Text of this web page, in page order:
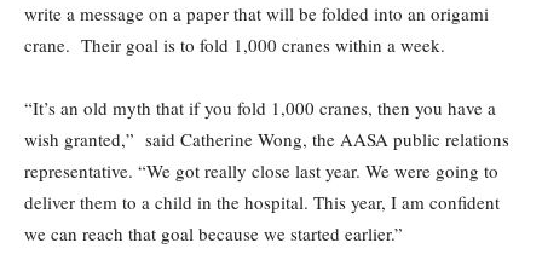
write a message on a paper that will be folded into an origami
crane. Their goal is to fold 1,000 cranes within a week.
“It’s an old myth that if you fold 1,000 cranes, then you have a
wish granted,” said Catherine Wong, the AASA public relations
representative. “We got really close last year. We were going to
deliver them to a child in the hospital. This year, I am confident
we can reach that goal because we started earlier.”